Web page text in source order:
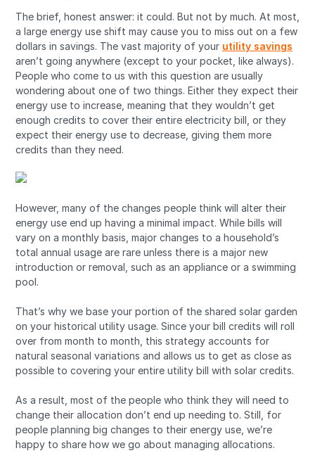
The brief, honest answer: it could. But not by much. At most,
a large energy use shift may cause you to miss out on a few
dollars in savings. The vast majority of your utility savings
aren’t going anywhere (except to your pocket, like always).
People who come to us with this question are usually
wondering about one of two things. Either they expect their
energy use to increase, meaning that they wouldn’t get
enough credits to cover their entire electricity bill, or they
expect their energy use to decrease, giving them more
credits than they need.
However, many of the changes people think will alter their
energy use end up having a minimal impact. While bills will
vary on a monthly basis, major changes to a household’s
total annual usage are rare unless there is a major new
introduction or removal, such as an appliance or a swimming
pool.
That’s why we base your portion of the shared solar garden
on your historical utility usage. Since your bill credits will roll
over from month to month, this strategy accounts for
natural seasonal variations and allows us to get as close as
possible to covering your entire utility bill with solar credits.
As a result, most of the people who think they will need to
change their allocation don’t end up needing to. Still, for
people planning big changes to their energy use, we’re
happy to share how we go about managing allocations.